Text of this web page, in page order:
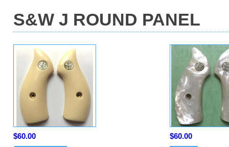
S&W J ROUND PANEL
$60.00 $60.00